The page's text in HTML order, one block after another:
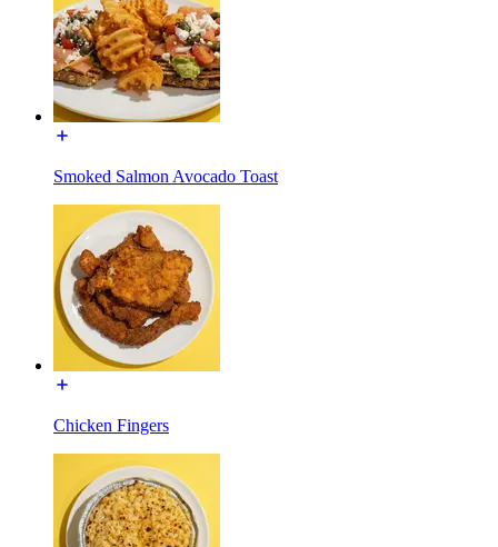
Smoked Salmon Avocado Toast
Chicken Fingers